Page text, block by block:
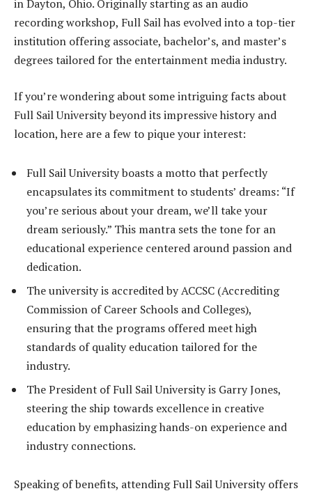
in Dayton, Ohio. Originally starting as an audio
recording workshop, Full Sail has evolved into a top-tier
institution offering associate, bachelor’s, and master’s
degrees tailored for the entertainment media industry.
If you’re wondering about some intriguing facts about
Full Sail University beyond its impressive history and
location, here are a few to pique your interest:
Full Sail University boasts a motto that perfectly
encapsulates its commitment to students’ dreams: “If
you’re serious about your dream, we’ll take your
dream seriously.” This mantra sets the tone for an
educational experience centered around passion and
dedication.
The university is accredited by ACCSC (Accrediting
Commission of Career Schools and Colleges),
ensuring that the programs offered meet high
standards of quality education tailored for the
industry.
The President of Full Sail University is Garry Jones,
steering the ship towards excellence in creative
education by emphasizing hands-on experience and
industry connections.
Speaking of benefits, attending Full Sail University offers